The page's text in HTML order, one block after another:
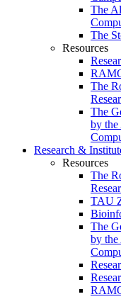
The
The
Resources
The
The
by the
Research &
Resources
The
TAU
The
by the